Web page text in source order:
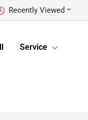
Recently Viewed
Service